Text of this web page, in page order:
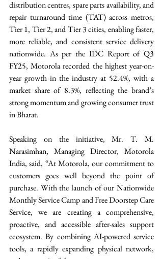
distribution centres, spare parts availability, and
repair turnaround time (TAT) across metros,
Tier 1, Tier 2, and Tier 3 cities, enabling faster,
more reliable, and consistent service delivery
nationwide. As per the IDC Report of Q3
FY25, Motorola recorded the highest year-on-
year growth in the industry at 52.4%, with a
market share of 8.3%, reflecting the brand’s
strong momentum and growing consumer trust
in Bharat.
Speaking on the initiative, Mr. T. M.
Narasimhan, Managing Director, Motorola
India, said, “At Motorola, our commitment to
customers goes well beyond the point of
purchase. With the launch of our Nationwide
Monthly Service Camp and Free Doorstep Care
Service, we are creating a comprehensive,
proactive, and accessible after-sales support
ecosystem. By combining AI-powered service
tools, a rapidly expanding physical network,